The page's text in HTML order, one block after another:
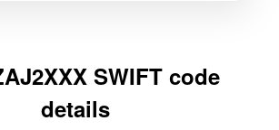
SWIFT code
details